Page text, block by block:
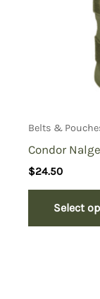
Belts &
Condor
$24.50
Select